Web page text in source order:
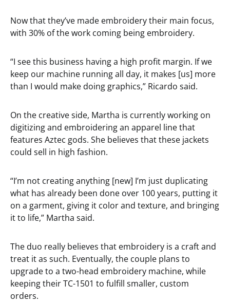
Now that they’ve made embroidery their main focus,
with 30% of the work coming being embroidery.
“I see this business having a high profit margin. If we
keep our machine running all day, it makes [us] more
than I would make doing graphics,” Ricardo said.
On the creative side, Martha is currently working on
digitizing and embroidering an apparel line that
features Aztec gods. She believes that these jackets
could sell in high fashion.
“I’m not creating anything [new] I’m just duplicating
what has already been done over 100 years, putting it
on a garment, giving it color and texture, and bringing
it to life,” Martha said.
The duo really believes that embroidery is a craft and
treat it as such. Eventually, the couple plans to
upgrade to a two-head embroidery machine, while
keeping their TC-1501 to fulfill smaller, custom
orders.